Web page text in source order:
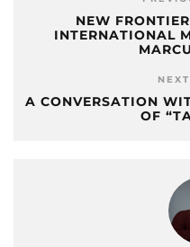
NEW
INTERNATIONAL
A CONVERSATION
OF